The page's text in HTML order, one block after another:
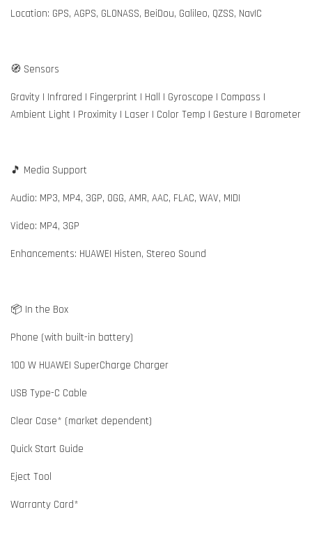
Location: GPS, AGPS, GLONASS, BeiDou, Galileo, QZSS, NavIC
🧭 Sensors
Gravity | Infrared | Fingerprint | Hall | Gyroscope | Compass |
Ambient Light | Proximity | Laser | Color Temp | Gesture | Barometer
🎵 Media Support
Audio: MP3, MP4, 3GP, OGG, AMR, AAC, FLAC, WAV, MIDI
Video: MP4, 3GP
Enhancements: HUAWEI Histen, Stereo Sound
📦 In the Box
Phone (with built-in battery)
100 W HUAWEI SuperCharge Charger
USB Type-C Cable
Clear Case* (market dependent)
Quick Start Guide
Eject Tool
Warranty Card*